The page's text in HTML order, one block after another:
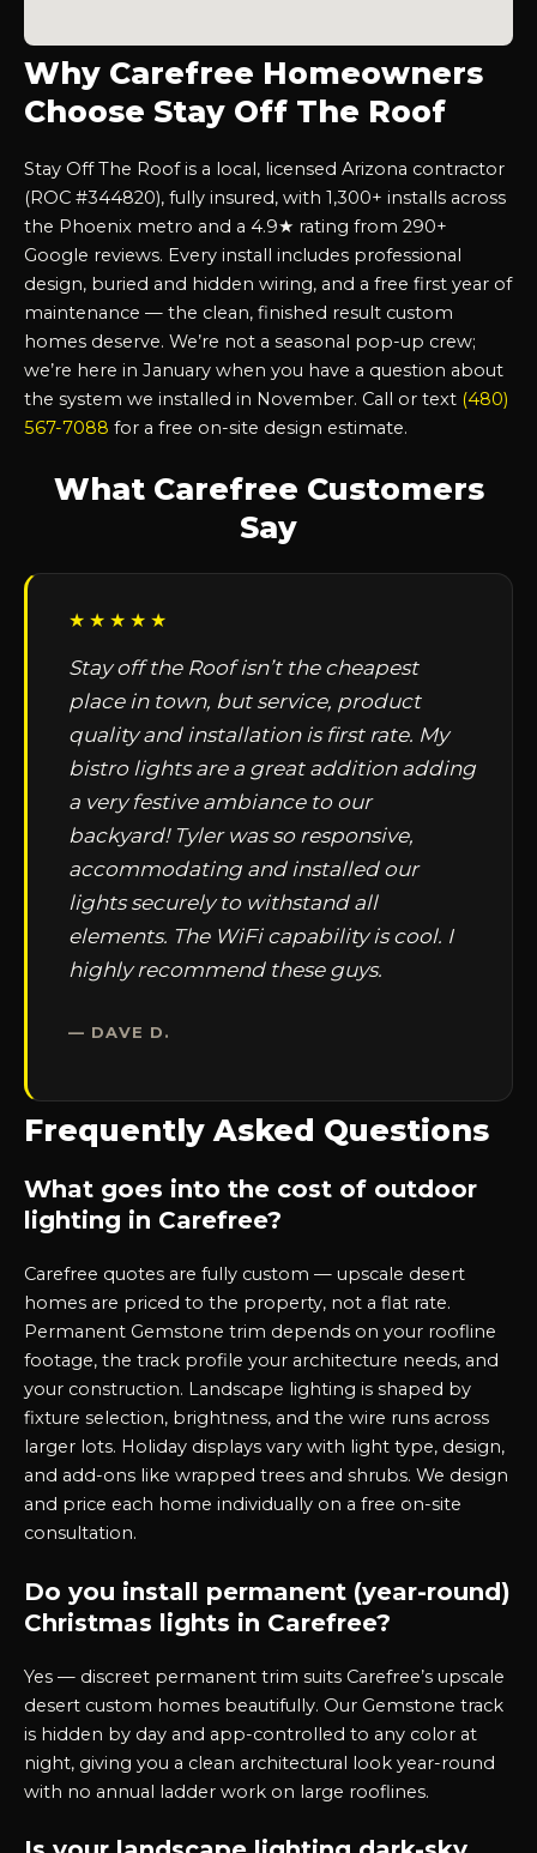
Why Carefree Homeowners
Choose Stay Off The Roof
Stay Off The Roof is a local, licensed Arizona contractor
(ROC #344820), fully insured, with 1,300+ installs across
the Phoenix metro and a 4.9★ rating from 290+
Google reviews. Every install includes professional
design, buried and hidden wiring, and a free first year of
maintenance — the clean, finished result custom
homes deserve. We’re not a seasonal pop-up crew;
we’re here in January when you have a question about
the system we installed in November. Call or text (480)
567-7088 for a free on-site design estimate.
What Carefree Customers
Say
★★★★★
Stay off the Roof isn’t the cheapest
place in town, but service, product
quality and installation is first rate. My
bistro lights are a great addition adding
a very festive ambiance to our
backyard! Tyler was so responsive,
accommodating and installed our
lights securely to withstand all
elements. The WiFi capability is cool. I
highly recommend these guys.
— DAVE D.
Frequently Asked Questions
What goes into the cost of outdoor
lighting in Carefree?
Carefree quotes are fully custom — upscale desert
homes are priced to the property, not a flat rate.
Permanent Gemstone trim depends on your roofline
footage, the track profile your architecture needs, and
your construction. Landscape lighting is shaped by
fixture selection, brightness, and the wire runs across
larger lots. Holiday displays vary with light type, design,
and add-ons like wrapped trees and shrubs. We design
and price each home individually on a free on-site
consultation.
Do you install permanent (year-round)
Christmas lights in Carefree?
Yes — discreet permanent trim suits Carefree’s upscale
desert custom homes beautifully. Our Gemstone track
is hidden by day and app-controlled to any color at
night, giving you a clean architectural look year-round
with no annual ladder work on large rooflines.